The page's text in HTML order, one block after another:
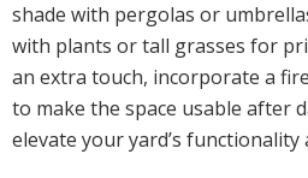
shade with pergolas or
with plants or tall grasses for
an extra touch, incorporate a
to make the space usable after
elevate your yard’s functionality